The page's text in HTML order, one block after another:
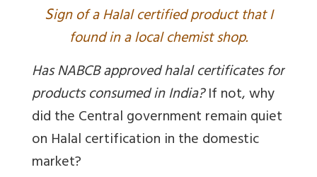
Sign of a Halal certified product that I
found in a local chemist shop.
Has NABCB approved halal certificates for
products consumed in India?If not, why
did the Central government remain quiet
on Halal certification in the domestic
market?